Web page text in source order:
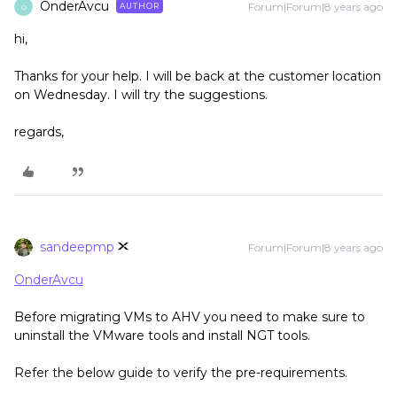
O OnderAvcu AUTHOR Forum|Forum|8 years ago
hi,
Thanks for your help. I will be back at the customer location
on Wednesday. I will try the suggestions.
regards,
sandeepmp Forum|Forum|8 years ago
OnderAvcu
Before migrating VMs to AHV you need to make sure to
uninstall the VMware tools and install NGT tools.
Refer the below guide to verify the pre-requirements.